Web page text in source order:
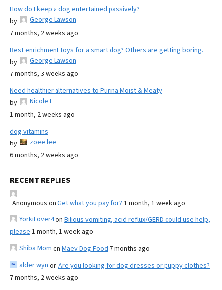
How do I keep a dog entertained passively?
by
George Lawson
7 months, 2 weeks ago
Best enrichment toys for a smart dog? Others are getting boring.
by
George Lawson
7 months, 3 weeks ago
Need healthier alternatives to Purina Moist & Meaty
by
Nicole E
1 month, 2 weeks ago
dog vitamins
by
zoee lee
6 months, 2 weeks ago
RECENT REPLIES
Anonymous on Get what you pay for? 1 month, 1 week ago
YorkiLover4on Bilious vomiting, acid reflux/GERD could use help,
please 1 month, 1 week ago
Shiba Mom on Maev Dog Food 7 months ago
alder wyn on Are you looking for dog dresses or puppy clothes?
7 months, 2 weeks ago